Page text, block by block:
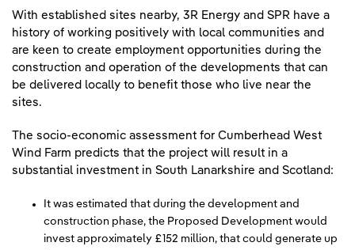
With established sites nearby, 3R Energy and SPR have a
history of working positively with local communities and
are keen to create employment opportunities during the
construction and operation of the developments that can
be delivered locally to benefit those who live near the
sites.
The socio-economic assessment for Cumberhead West
Wind Farm predicts that the project will result in a
substantial investment in South Lanarkshire and Scotland:
It was estimated that during the development and
construction phase, the Proposed Development would
invest approximately £152 million, that could generate up